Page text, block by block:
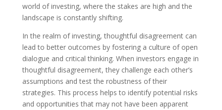
world of investing, where the stakes are high and the
landscape is constantly shifting.
In the realm of investing, thoughtful disagreement can
lead to better outcomes by fostering a culture of open
dialogue and critical thinking. When investors engage in
thoughtful disagreement, they challenge each other’s
assumptions and test the robustness of their
strategies. This process helps to identify potential risks
and opportunities that may not have been apparent